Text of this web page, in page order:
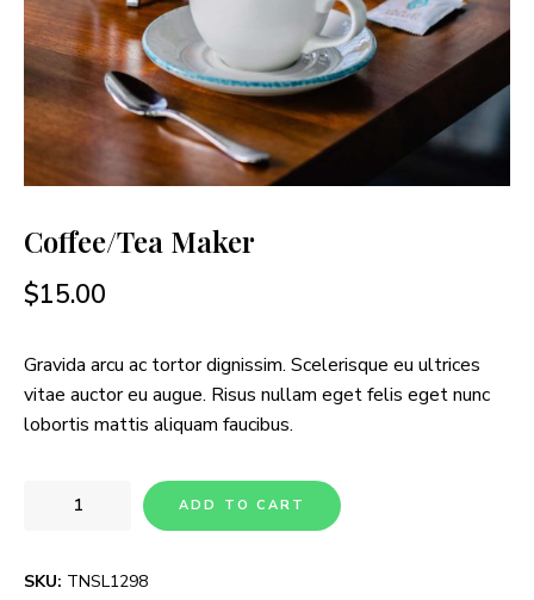
Coffee/Tea Maker
$15.00
Gravida arcu ac tortor dignissim. Scelerisque eu ultrices
vitae auctor eu augue. Risus nullam eget felis eget nunc
lobortis mattis aliquam faucibus.
ADD TO CART
SKU: TNSL1298